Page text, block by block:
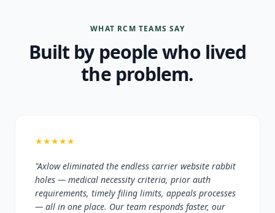
WHAT RCM TEAMS SAY
Built by people who lived
the problem.
★★★★★
"Axlow eliminated the endless carrier website rabbit
holes — medical necessity criteria, prior auth
requirements, timely filing limits, appeals processes
— all in one place. Our team responds faster, our